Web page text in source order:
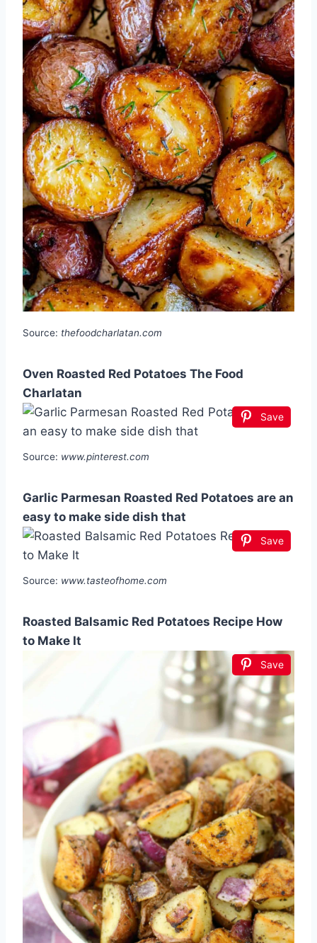
Source: thefoodcharlatan.com
Oven Roasted Red Potatoes The Food
Charlatan
Save
Source: www.pinterest.com
Garlic Parmesan Roasted Red Potatoes are an
easy to make side dish that
Save
Source: www.tasteofhome.com
Roasted Balsamic Red Potatoes Recipe How
to Make It
Save